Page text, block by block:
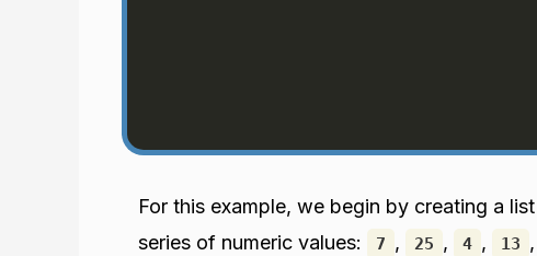
For this example, we begin by creating a
series of numeric values:
7 , 25 , 4 , 13